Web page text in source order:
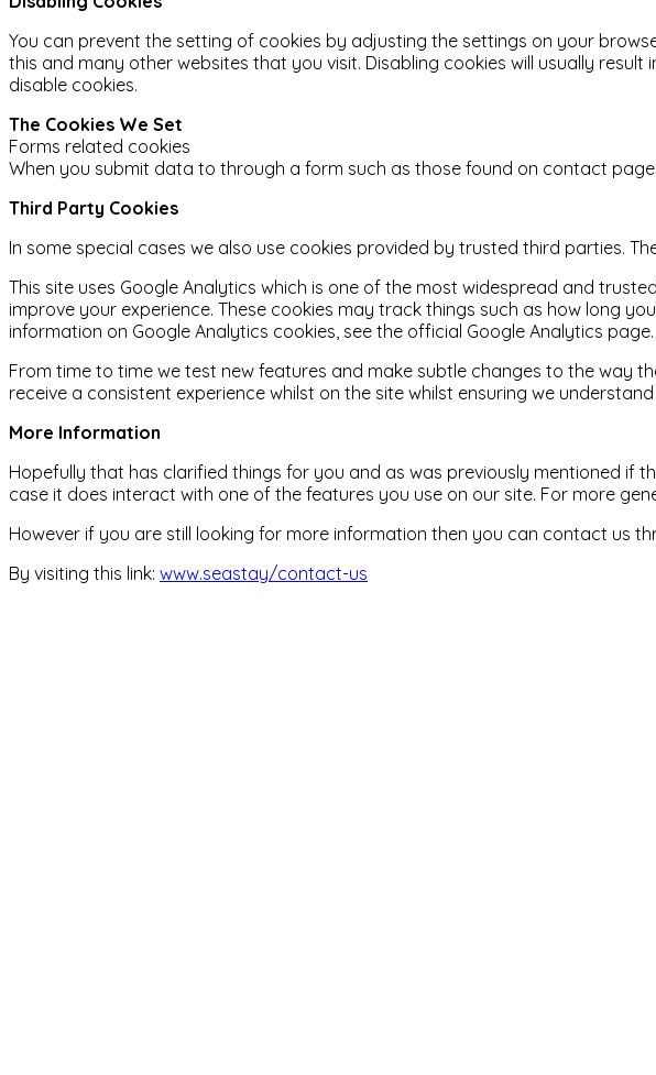
You can prevent the setting of cookies by adjusting the settings on your
this and many other websites that you visit. Disabling cookies will usually
disable cookies.
The Cookies We Set
Forms related cookies
When you submit data to through a form such as those found on contact
Third Party Cookies
In some special cases we also use cookies provided by trusted third parties.
This site uses Google Analytics which is one of the most widespread and
improve your experience. These cookies may track things such as how long
information on Google Analytics cookies, see the official Google Analytics page.
From time to time we test new features and make subtle changes to the way
receive a consistent experience whilst on the site whilst ensuring we
More Information
Hopefully that has clarified things for you and as was previously mentioned if
case it does interact with one of the features you use on our site. For more
However if you are still looking for more information then you can contact us
By visiting this link: www.seastay/contact-us